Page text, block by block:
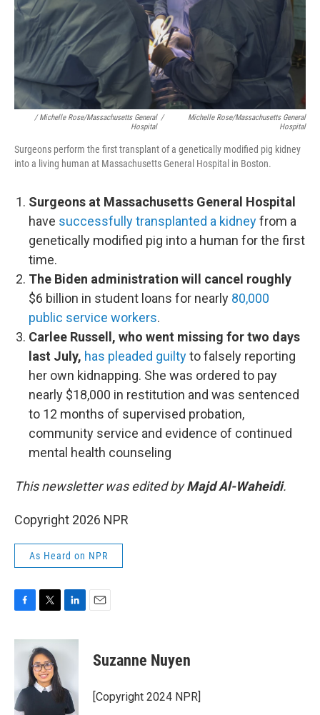
/ Michelle Rose/Massachusetts General
Hospital
/
Michelle Rose/Massachusetts General
Hospital
Surgeons perform the first transplant of a genetically modified pig kidney
into a living human at Massachusetts General Hospital in Boston.
Surgeons at Massachusetts General Hospital
have successfully transplanted a kidneyfrom a
genetically modified pig into a human for the first
time.
The Biden administration will cancel roughly
$6 billion in student loans for nearly 80,000
public service workers.
Carlee Russell, who went missing for two days
last July, has pleaded guiltyto falsely reporting
her own kidnapping. She was ordered to pay
nearly $18,000 in restitution and was sentenced
to 12 months of supervised probation,
community service and evidence of continued
mental health counseling
This newsletter was edited byMajd Al-Waheidi.
Copyright 2026 NPR
As Heard on NPR
c
o
k
i
t
t
e
r
n
I
n
Suzanne Nuyen
[Copyright 2024 NPR]